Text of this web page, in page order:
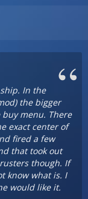
In the
the bigger
menu. There
exact center of
fired a few
that took out
though. If
know what is. I
would like it.